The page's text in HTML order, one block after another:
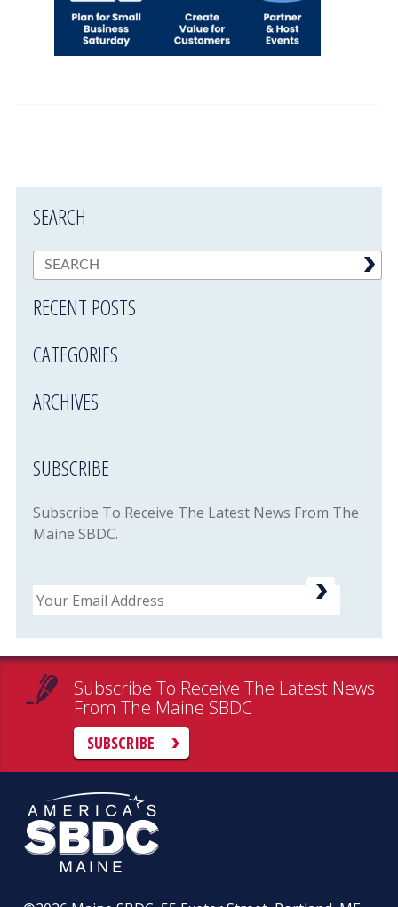
SEARCH
RECENT POSTS
CATEGORIES
ARCHIVES
SUBSCRIBE
Subscribe To Receive The Latest News From The
Maine SBDC.
Email
Subscribe To Receive The Latest News
From The Maine SBDC
SUBSCRIBE